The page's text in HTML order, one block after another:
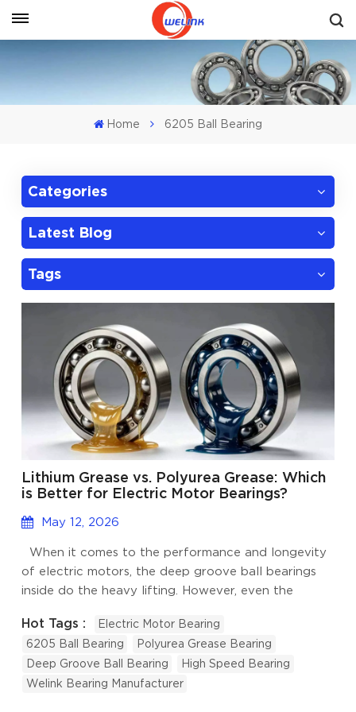
Get A Quote
Home 6205 Ball Bearing
Categories
Latest Blog
Tags
Lithium Grease vs. Polyurea Grease: Which
is Better for Electric Motor Bearings?
May 12, 2026
When it comes to the performance and longevity
of electric motors, the deep groove ball bearings
inside do the heavy lifting. However, even the
without the correct lubrication. Grease acts as the
lifeblood of an electric motor bearing, reducing
friction, dissipating heat, and preventing corrosion.
For engineers and maintenance professionals, the
Hot Tags :
Electric Motor Bearing
6205 Ball Bearing
Polyurea Grease Bearing
Deep Groove Ball Bearing
High Speed Bearing
Welink Bearing Manufacturer